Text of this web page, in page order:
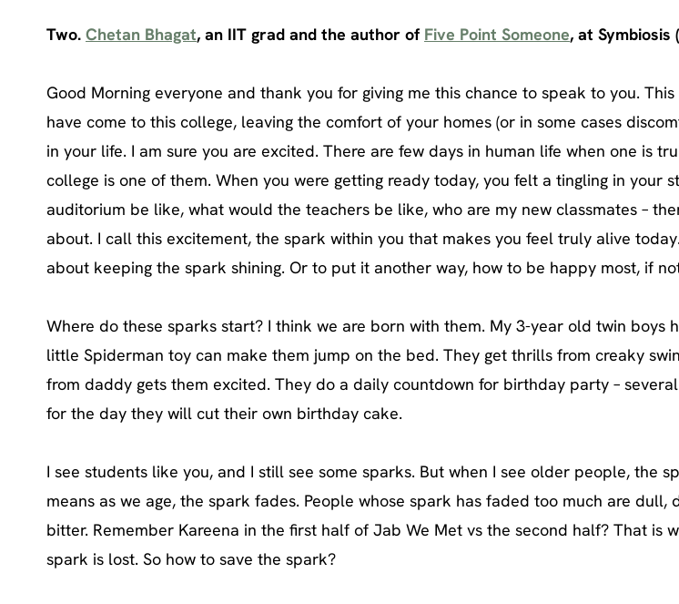
Two. Chetan Bhagat, an IIT grad and the author of Five Point Someone, at Symbiosis
Good Morning everyone and thank you for giving me this chance to speak to you.
have come to this college, leaving the comfort of your homes (or in some cases
in your life. I am sure you are excited. There are few days in human life when one is
college is one of them. When you were getting ready today, you felt a tingling in your
auditorium be like, what would the teachers be like, who are my new classmates –
about. I call this excitement, the spark within you that makes you feel truly alive
about keeping the spark shining. Or to put it another way, how to be happy most, if
Where do these sparks start? I think we are born with them. My 3-year old twin boys
little Spiderman toy can make them jump on the bed. They get thrills from creaky
from daddy gets them excited. They do a daily countdown for birthday party –
for the day they will cut their own birthday cake.
I see students like you, and I still see some sparks. But when I see older people, the
means as we age, the spark fades. People whose spark has faded too much are dull,
bitter. Remember Kareena in the first half of Jab We Met vs the second half? That is
spark is lost. So how to save the spark?